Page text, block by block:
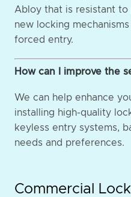
Abloy that is resistant to
new locking
forced entry.
How can I improve the
We can help enhance
installing high-quality
keyless entry systems,
needs and preferences.
Commercial